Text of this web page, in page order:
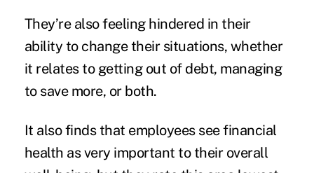
They’re also feeling hindered in their
ability to change their situations, whether
it relates to getting out of debt, managing
to save more, or both.
It also finds that employees see financial
health as very important to their overall